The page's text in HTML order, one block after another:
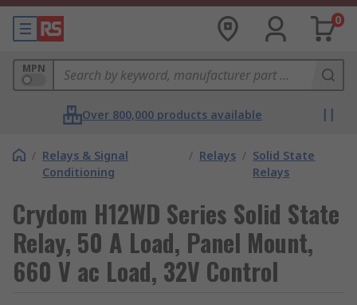
0
MPN
Over 800,000 products available
/ Relays & Signal
Conditioning
/ Relays / Solid State
Relays
Crydom H12WD Series Solid State
Relay, 50 A Load, Panel Mount,
660 V ac Load, 32V Control